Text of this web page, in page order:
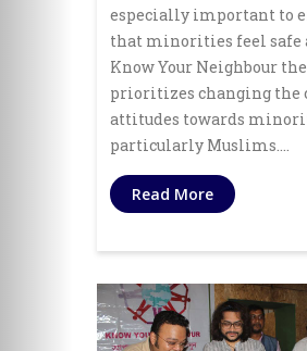
especially important to
that minorities feel safe
Know Your Neighbour
prioritizes changing the
attitudes towards
particularly Muslims.…
Read More